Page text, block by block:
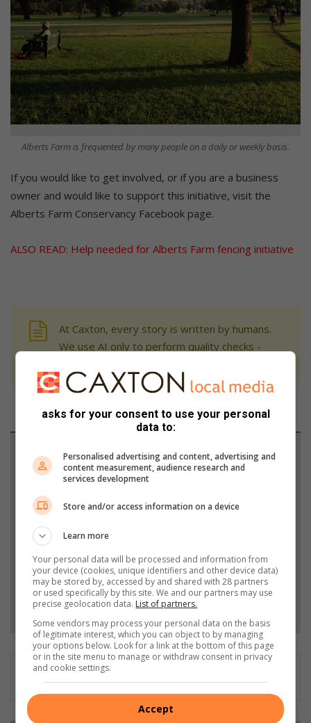
Alberts Farm is frequented by many people on a daily or weekly basis.
If you would like to get involved, or if you are a business
owner and would like to support this initiative, visit the
Alberts Farm Conservancy Facebook page.
ALSO READ: Help needed for Alberts Farm fencing initiative
At Caxton, every story is written by humans.
We use AI only to perform quality checks -
Support local journalism
Add The Citizen as a preferred source to see more
from Northcliff Melville Times in Google News and
Add as a preferred source on Google
Follow on Google News
asks for your consent to use your personal
data to:
Personalised advertising and content, advertising and
content measurement, audience research and
services development
Store and/or access information on a device
Learn more
Your personal data will be processed and information from
your device (cookies, unique identifiers and other device data)
may be stored by, accessed by and shared with 28 partners
or used specifically by this site. We and our partners may use
precise geolocation data. List of partners.
Some vendors may process your personal data on the basis
of legitimate interest, which you can object to by managing
your options below. Look for a link at the bottom of this page
or in the site menu to manage or withdraw consent in privacy
and cookie settings.
Accept